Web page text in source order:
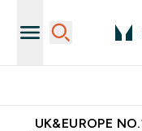
UK&EUROPE